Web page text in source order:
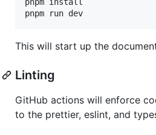
This will start up the
Linting
GitHub actions will enforce
to the prettier, eslint, and